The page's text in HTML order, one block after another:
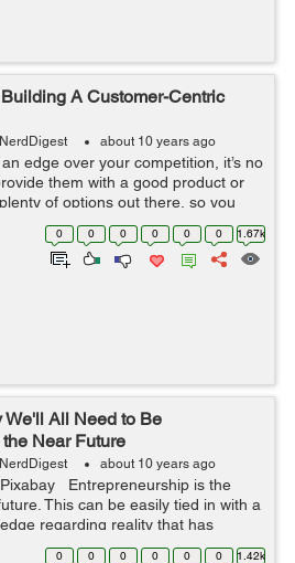
A Customer-Centric
NerdDigest about 10 years ago
edge over your competition, it’s no
them with a good product or
of options out there, so you
to demonstrate that you can offer
0 0 0 0 0 0 1.67k
We'll All Need to Be
Near Future
NerdDigest about 10 years ago
Entrepreneurship is the
This can be easily tied in with a
regarding reality that has
the evolution of labor and
0 0 0 0 0 0 1.42k